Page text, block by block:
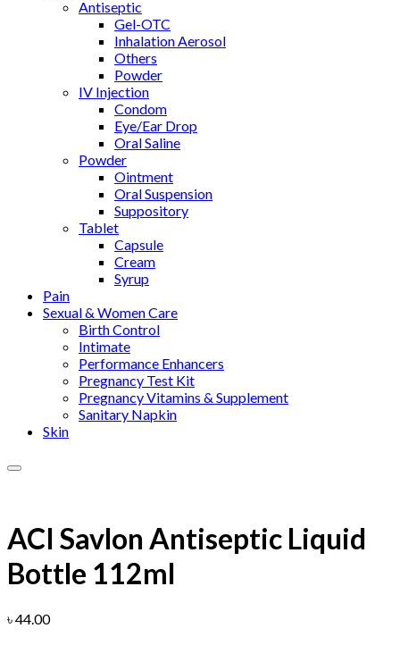
Antiseptic
Gel-OTC
Inhalation Aerosol
Others
Powder
IV Injection
Condom
Eye/Ear Drop
Oral Saline
Powder
Ointment
Oral Suspension
Suppository
Tablet
Capsule
Cream
Syrup
Pain
Sexual & Women Care
Birth Control
Intimate
Performance Enhancers
Pregnancy Test Kit
Pregnancy Vitamins & Supplement
Sanitary Napkin
Skin
ACI Savlon Antiseptic Liquid
Bottle 112ml
৳44.00